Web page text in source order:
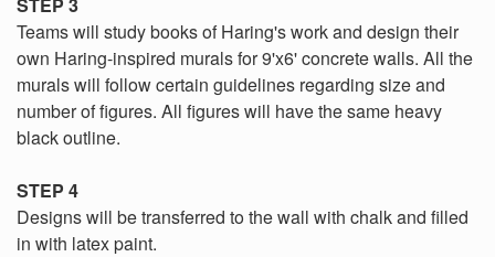
Teams will study books of Haring's work and design their
own Haring-inspired murals for 9'x6' concrete walls. All the
murals will follow certain guidelines regarding size and
number of figures. All figures will have the same heavy
black outline.
STEP 4
Designs will be transferred to the wall with chalk and filled
in with latex paint.